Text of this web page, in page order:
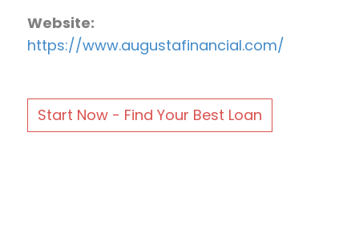
Website:
https://www.augustafinancial.com/
Start Now - Find Your Best Loan